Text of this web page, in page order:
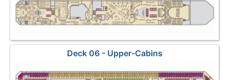
Deck 06 - Upper-Cabins